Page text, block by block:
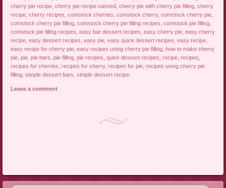
cherry pie recipe ,cherry pie recipe canned ,cherry pie with cherry pie filling ,cherry
recipe ,cherry recipes ,comstock cherries ,comstock cherry,comstock cherry pie
comstock cherry pie filling ,comstock cherry pie filling recipes ,comstock pie filling
comstock pie filling recipes ,easy bar dessert recipes ,easy cherry pie ,easy cherry
recipe ,easy dessert recipes ,easy pie ,easy quick dessert recipes ,easy recipe
easy recipe for cherry pie ,easy recipes using cherry pie filling ,how to make cherry
pie ,pie ,pie bars ,pie filling ,pie recipes ,quick dessert recipes ,recipe ,recipes
recipes for cherries ,recipes for cherry,recipes for pie ,recipes using cherry pie
filling ,simple dessert bars ,simple dessert recipe
Leave a comment